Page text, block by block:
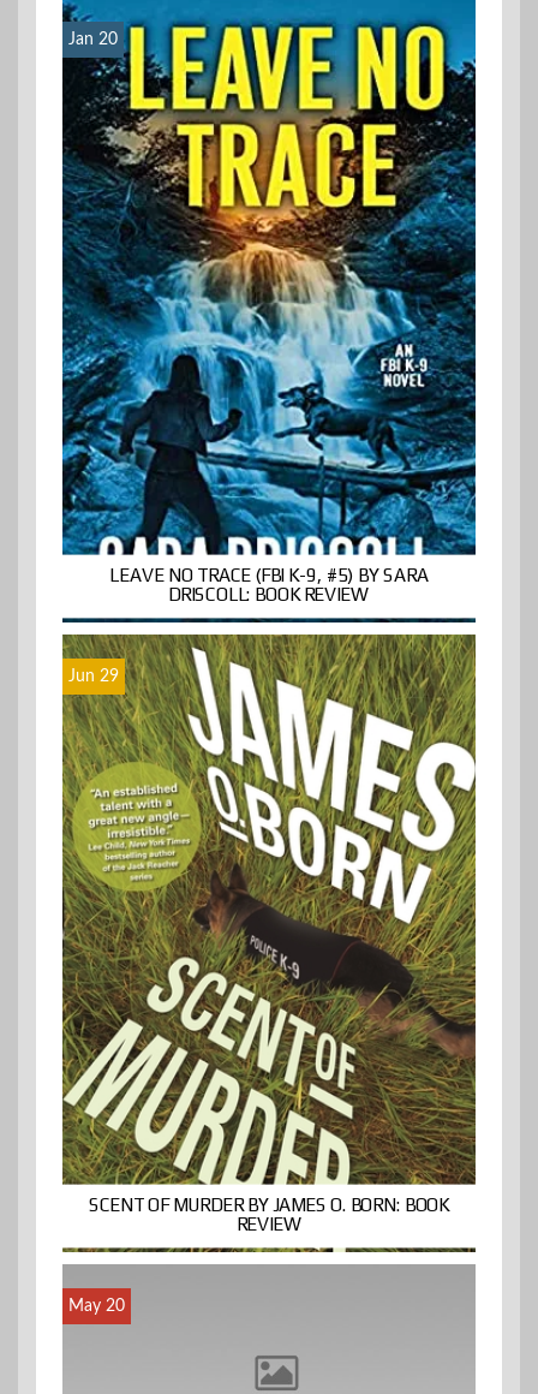
Jan 20
LEAVE NO TRACE (FBI K-9, #5) BY SARA
DRISCOLL: BOOK REVIEW
Jun 29
SCENT OF MURDER BY JAMES O. BORN: BOOK
REVIEW
May 20